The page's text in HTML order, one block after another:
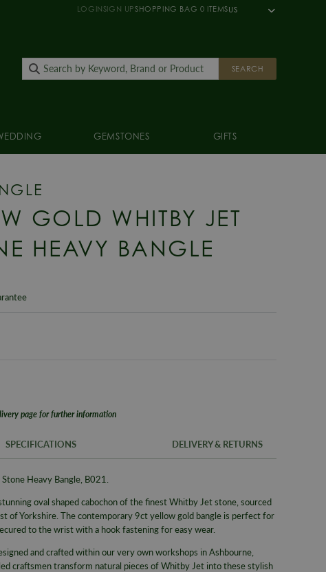
LOGINSIGN UPSHOPPING BAG 0 ITEMSUS
SEARCH
GEMSTONES GIFTS
GOLD WHITBY JET
HEAVY BANGLE
page for further information
SPECIFICATIONS DELIVERY & RETURNS
Heavy Bangle, B021.
oval shaped cabochon of the finest Whitby Jet stone, sourced
of Yorkshire. The contemporary 9ct yellow gold bangle is perfect for
to the wrist witha hook fastening for easy wear.
and crafted within our very own workshops in Ashbourne,
craftsmen transform natural pieces of Whitby Jet into these stylish